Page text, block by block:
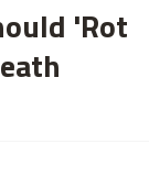
'Rot